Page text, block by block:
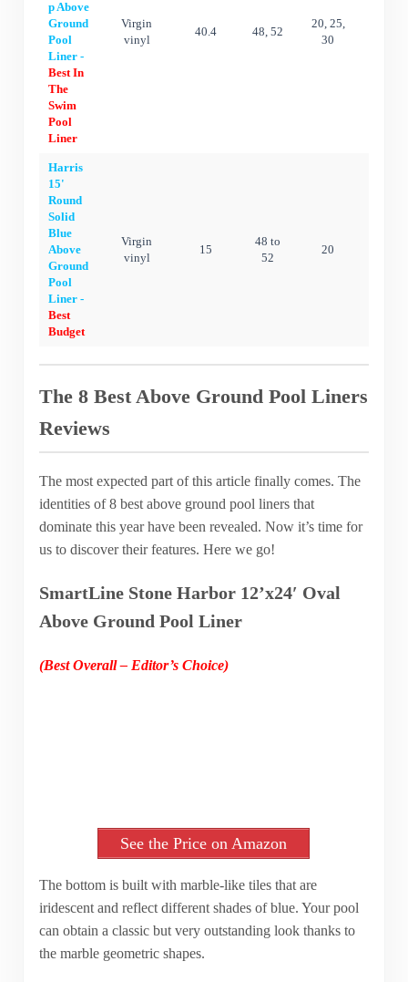
p Above
Ground
Pool
Liner -
Best In
The
Swim
Pool
Liner
Virgin
vinyl
40.4 48, 52
20, 25,
30
Harris
15'
Round
Solid
Blue
Above
Ground
Pool
Liner -
Best
Budget
Virgin
vinyl
15
48 to
52
20
The 8 Best Above Ground Pool Liners
Reviews
The most expected part of this article finally comes. The
identities of 8 best above ground pool liners that
dominate this year have been revealed. Now it’s time for
us to discover their features. Here we go!
SmartLine Stone Harbor 12’x24′ Oval
Above Ground Pool Liner
(Best Overall – Editor’s Choice)
See the Price on Amazon
The bottom is built with marble-like tiles that are
iridescent and reflect different shades of blue. Your pool
can obtain a classic but very outstanding look thanks to
the marble geometric shapes.